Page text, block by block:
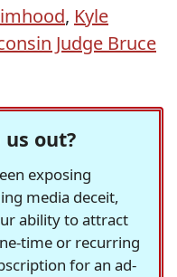
, Kyle
Judge Bruce
out?
exposing
media deceit,
ability to attract
time or recurring
for an ad-